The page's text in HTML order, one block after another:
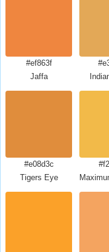
#ef863f
Jaffa
#e08d3c
Tigers Eye